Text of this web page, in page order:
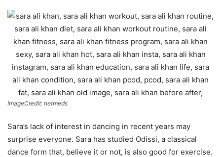
ImageCredit: netmeds
Sara’s lack of interest in dancing in recent years may
surprise everyone. Sara has studied Odissi, a classical
dance form that, believe it or not, is also good for exercise.